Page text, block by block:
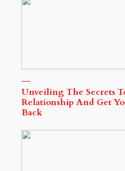
Unveiling The Secrets
Relationship And Get
Back